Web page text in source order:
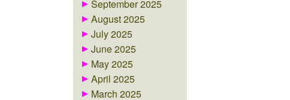
September 2025
August 2025
July 2025
June 2025
May 2025
April 2025
March 2025